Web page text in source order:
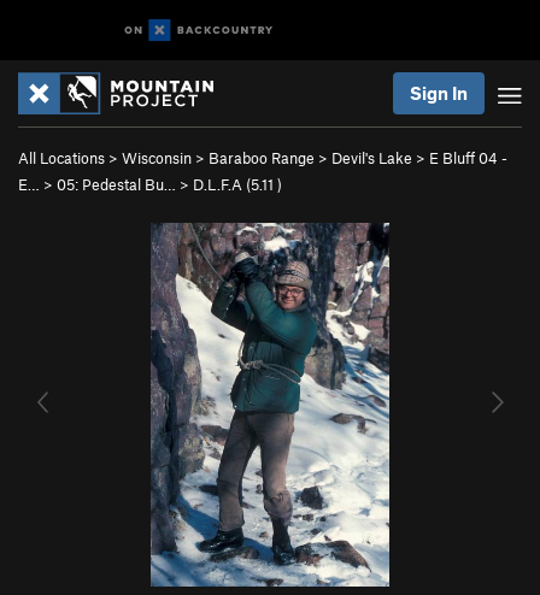
Sign In
All Locations > Wisconsin > Baraboo Range > Devil's Lake > E Bluff 04 -
E…
> 05: Pedestal Bu… > D.L.F.A (5.11 )